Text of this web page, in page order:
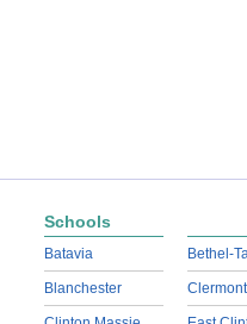
Schools
Batavia
Blanchester
Bethel-